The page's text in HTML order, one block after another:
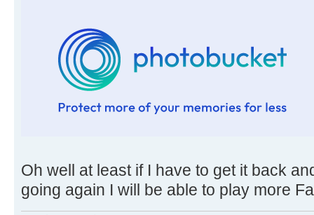
Oh well at least if I have to get it back
going again I will be able to play more